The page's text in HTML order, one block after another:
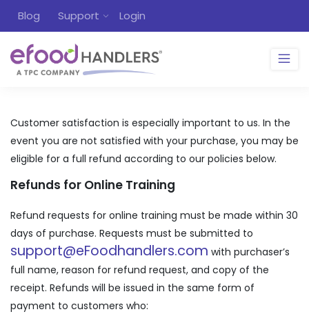
Blog Support Login
Customer satisfaction is especially important to us. In the
event you are not satisfied with your purchase, you may be
eligible for a full refund according to our policies below.
Refunds for Online Training
Refund requests for online training must be made within 30
days of purchase. Requests must be submitted to
support@eFoodhandlers.com with purchaser’s
full name, reason for refund request, and copy of the
receipt. Refunds will be issued in the same form of
payment to customers who: